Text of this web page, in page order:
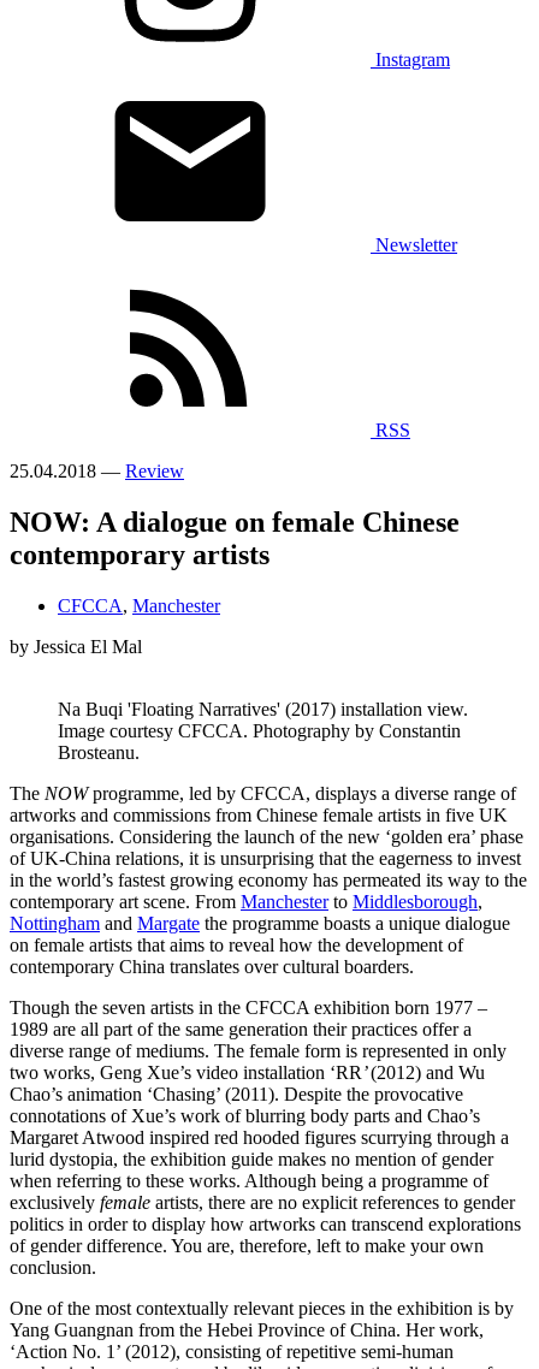
Instagram
Newsletter
RSS
25.04.2018 — Review
NOW: A dialogue on female Chinese
contemporary artists
CFCCA, Manchester
by Jessica El Mal
Na Buqi 'Floating Narratives' (2017) installation view.
Image courtesy CFCCA. Photography by Constantin
Brosteanu.
The NOWprogramme, led by CFCCA, displays a diverse range of
artworks and commissions from Chinese female artists in five UK
organisations. Considering the launch of the new ‘golden era’ phase
of UK-China relations, it is unsurprising that the eagerness to invest
in the world’s fastest growing economy has permeated its way to the
contemporary art scene. From Manchesterto Middlesborough,
Nottingham and Margate the programme boasts a unique dialogue
on female artists that aims to reveal how the development of
contemporary China translates over cultural boarders.
Though the seven artists in the CFCCA exhibition born 1977 –
1989 are all part of the same generation their practices offer a
diverse range of mediums. The female form is represented in only
two works, Geng Xue’s video installation ‘RR ’(2012) and Wu
Chao’s animation ‘Chasing’ (2011). Despite the provocative
connotations of Xue’s work of blurring body parts and Chao’s
Margaret Atwood inspired red hooded figures scurrying through a
lurid dystopia, the exhibition guide makes no mention of gender
when referring to these works. Although being a programme of
exclusively female artists, there are no explicit references to gender
politics in order to display how artworks can transcend explorations
of gender difference. You are, therefore, left to make your own
conclusion.
One of the most contextually relevant pieces in the exhibition is by
Yang Guangnan from the Hebei Province of China. Her work,
‘Action No. 1’ (2012), consisting of repetitive semi-human